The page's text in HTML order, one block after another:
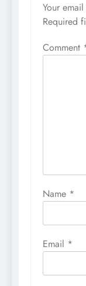
Your
Required
Comment
Name *
Email *